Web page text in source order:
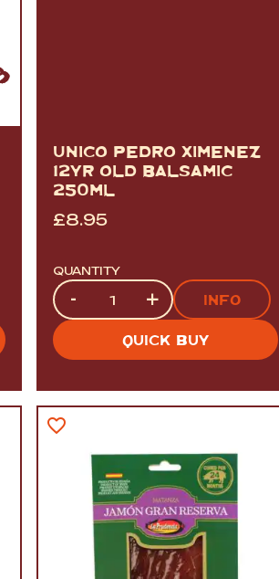
UNICO PEDRO XIMENEZ
12YR OLD BALSAMIC
250ML
£8.95
QUANTITY
Quantity
- + INFO
QUICK BUY